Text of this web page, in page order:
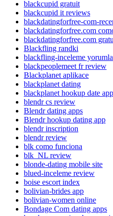
blackcupid gratuit
blackcupid it reviews
blackdatingforfree-com-
blackdatingforfree.com
blackdatingforfree.com
Blackfling randki
blackfling-inceleme
blackpeoplemeet fr review
Blackplanet aplikace
blackplanet dating
blackplanet hookup date
blendr cs review
Blendr dating apps
Blendr hookup dating app
blendr inscription
blendr review
blk como funciona
blk_NL review
blonde-dating mobile site
blued-inceleme review
boise escort index
bolivian-brides app
bolivian-women online
Bondage Com dating apps